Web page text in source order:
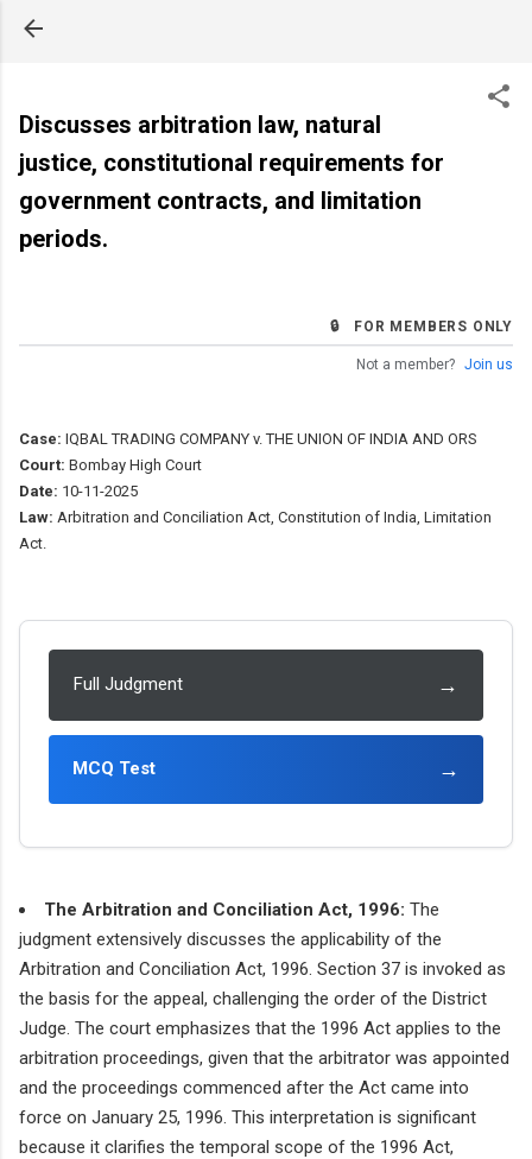
Discusses arbitration law, natural
justice, constitutional requirements for
government contracts, and limitation
periods.
🔒 FOR MEMBERS ONLY
Not a member? Join us
Case: IQBAL TRADING COMPANY v. THE UNION OF INDIA AND ORS
Court: Bombay High Court
Date: 10-11-2025
Law: Arbitration and Conciliation Act, Constitution of India, Limitation
Act.
Full Judgment →
MCQ Test →
The Arbitration and Conciliation Act, 1996: The
judgment extensively discusses the applicability of the
Arbitration and Conciliation Act, 1996. Section 37 is invoked as
the basis for the appeal, challenging the order of the District
Judge. The court emphasizes that the 1996 Act applies to the
arbitration proceedings, given that the arbitrator was appointed
and the proceedings commenced after the Act came into
force on January 25, 1996. This interpretation is significant
because it clarifies the temporal scope of the 1996 Act,